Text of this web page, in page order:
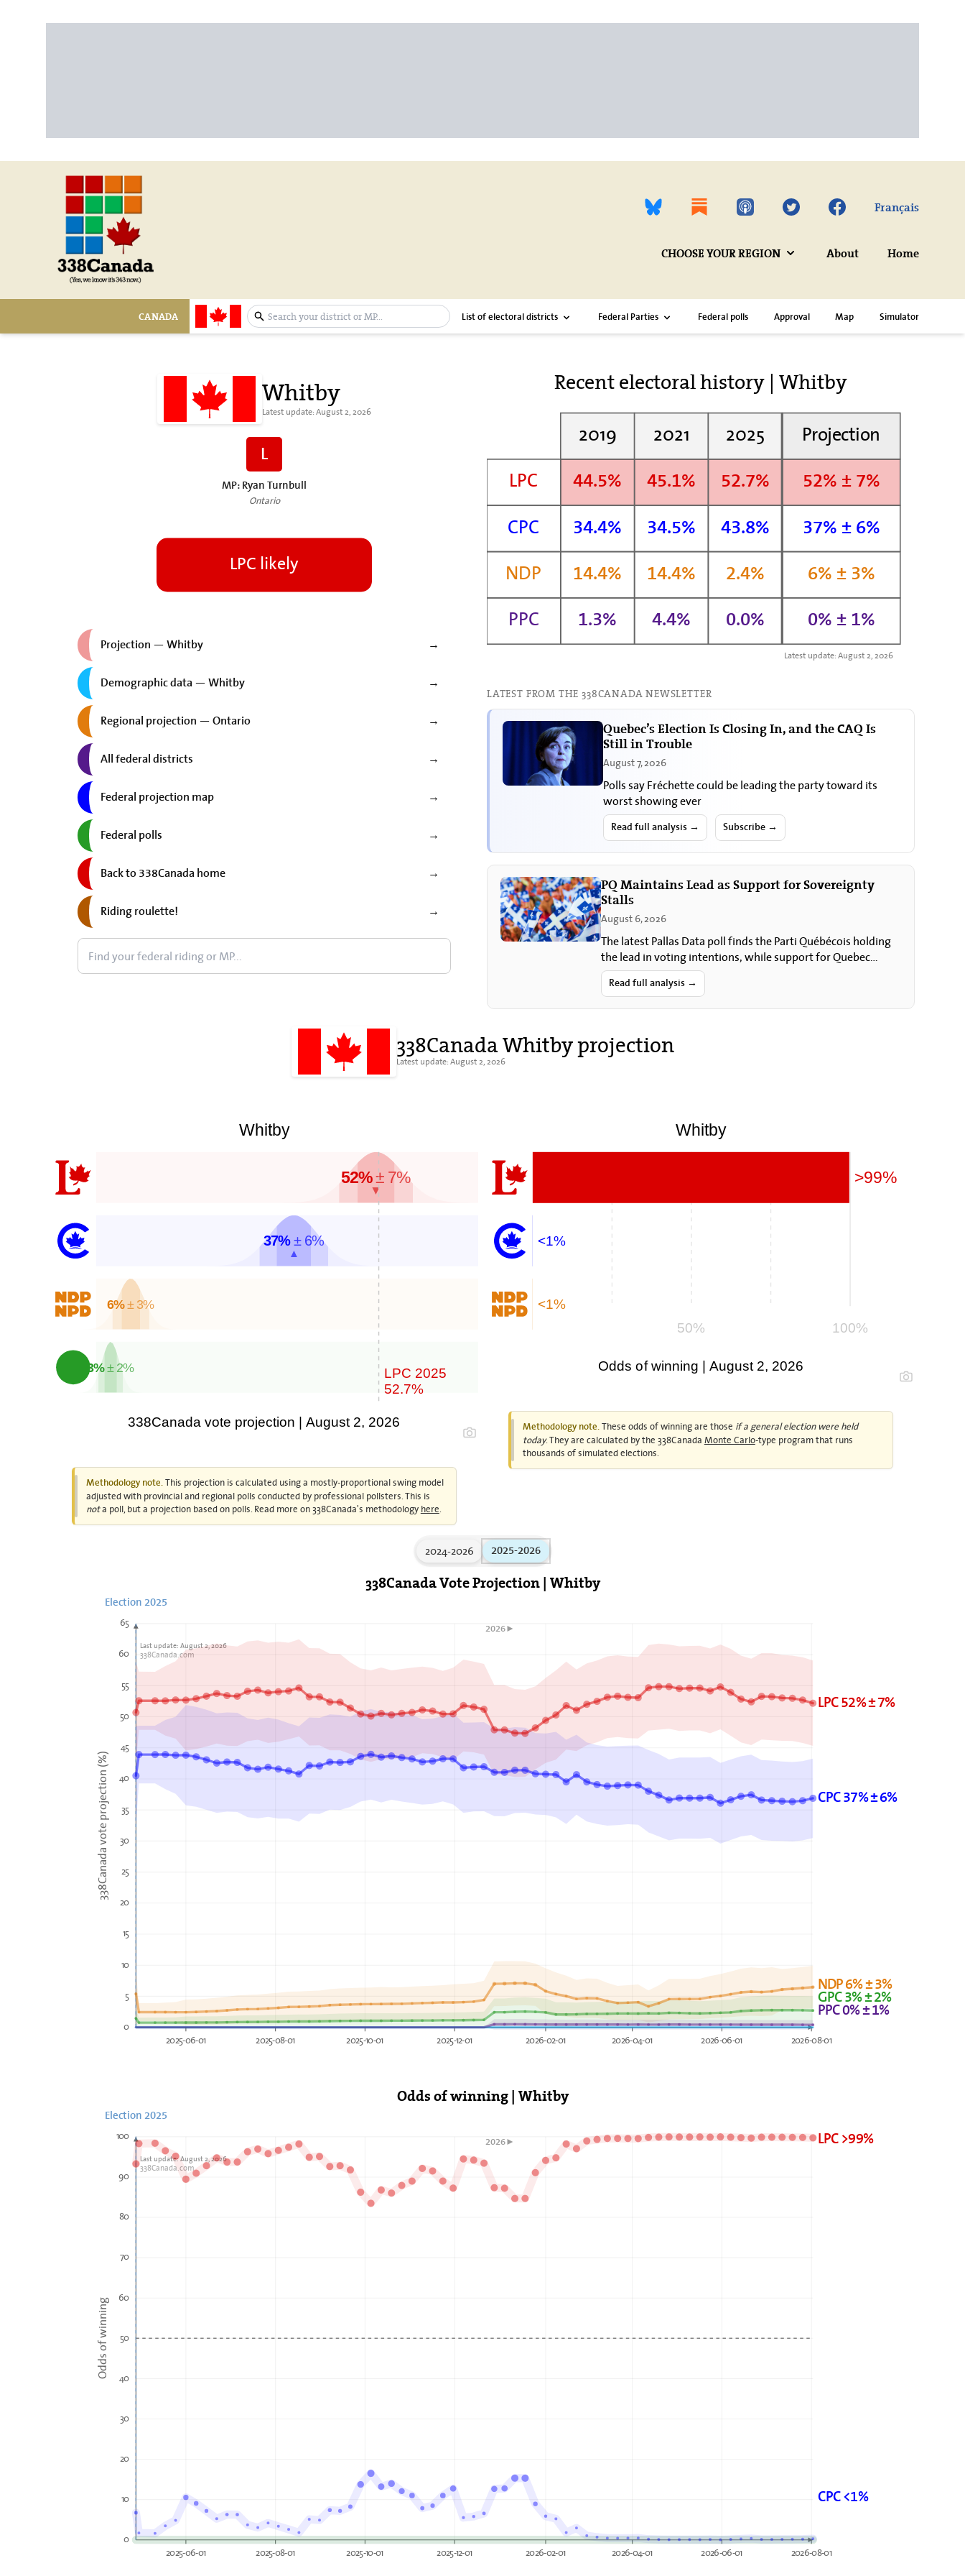
Twitter Facebook Français
CHOOSE YOUR REGION About Home
CANADA expand search bar List of electoral districts Federal Parties Federal polls Approval Map Simulator
Whitby
Latest update: August 2, 2026
L
MP: Ryan Turnbull
Ontario
LPC likely
Projection — Whitby →
Demographic data — Whitby →
Regional projection — Ontario →
All federal districts →
Federal projection map →
Federal polls →
Back to 338Canada home →
Riding roulette! →
Recent electoral history | Whitby
2019 2021 2025 Projection
LPC 52% ± 7%
44.5% 45.1% 52.7%
CPC 37% ± 6%
34.4% 34.5% 43.8%
NDP 6% ± 3%
14.4% 14.4% 2.4%
PPC 0% ± 1%
1.3% 4.4% 0.0%
Latest update: August 2, 2026
LATEST FROM THE 338CANADA NEWSLETTER
Quebec’s Election Is Closing In, and the CAQ Is
Still in Trouble
August 7, 2026
Polls say Fréchette could be leading the party toward its
worst showing ever
Read full analysis → Subscribe →
PQ Maintains Lead as Support for Sovereignty
Stalls
August 6, 2026
The latest Pallas Data poll finds the Parti Québécois holding
the lead in voting intentions, while support for Quebec
sovereignty and for holding a referendum…
Read full analysis →
338Canada Whitby projection
Latest update: August 2, 2026
Whitby
52%± 7%
▼
37%± 6%
▲
6%± 3%
3%± 2% LPC 2025
52.7%
338Canada vote projection | August 2, 2026
Methodology note.This projection is calculated using a mostly-proportional swing model
adjusted with provincial and regional polls conducted by professional pollsters. This is
nota poll, but a projection based on polls. Read more on 338Canada's methodologyhere.
50% 100%
Whitby
>99%
<1%
<1%
Odds of winning | August 2, 2026
Methodology note.These odds of winning are those if a general election were held
today. They are calculated by the 338CanadaMonte Carlo-type program that runs
thousands of simulated elections.
2024-2026 2025-2026
338Canada Vote Projection | Whitby
0
5
10
15
20
25
30
35
40
45
50
55
60
65
338Canada vote projection (%)
2025-06-01 2025-08-01 2025-10-01 2025-12-01 2026-02-01 2026-04-01 2026-06-01 2026-08-01
2026►
Last update: August 2, 2026
338Canada.com
Election 2025
LPC 52% ± 7%
CPC 37% ± 6%
NDP 6% ± 3%
GPC 3% ± 2%
PPC 0% ± 1%
Odds of winning | Whitby
0
10
20
30
40
50
60
70
80
90
100
Odds of winning
2025-06-01 2025-08-01 2025-10-01 2025-12-01 2026-02-01 2026-04-01 2026-06-01 2026-08-01
2026►
Last update: August 2, 2026
338Canada.com
Election 2025
LPC >99%
CPC <1%